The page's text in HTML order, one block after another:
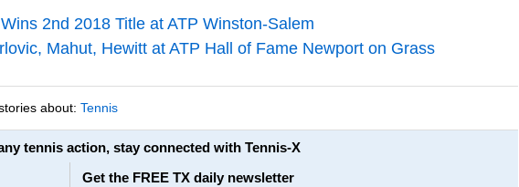
2nd 2018 Title at ATP Winston-Salem
Mahut, Hewitt at ATP Hall of Fame Newport on Grass
about: Tennis
tennis action, stay connected with Tennis-X
Get the FREE TX daily newsletter